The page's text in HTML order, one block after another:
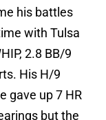
his battles
with Tulsa
2.8 BB/9
His H/9
gave up 7 HR
but the